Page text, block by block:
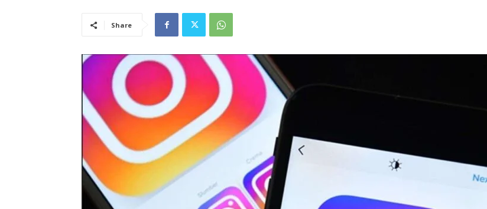
Share